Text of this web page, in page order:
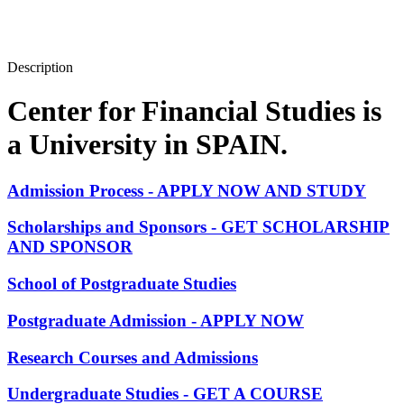
Description
Center for Financial Studies is
a University in SPAIN.
Admission Process - APPLY NOW AND STUDY
Scholarships and Sponsors - GET SCHOLARSHIP
AND SPONSOR
School of Postgraduate Studies
Postgraduate Admission - APPLY NOW
Research Courses and Admissions
Undergraduate Studies - GET A COURSE